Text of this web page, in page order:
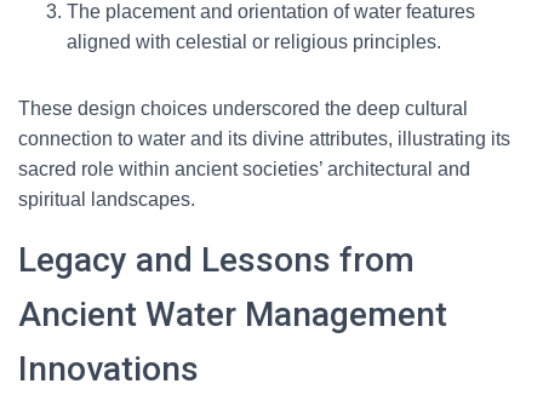
The placement and orientation of water features
aligned with celestial or religious principles.
These design choices underscored the deep cultural
connection to water and its divine attributes, illustrating its
sacred role within ancient societies’ architectural and
spiritual landscapes.
Legacy and Lessons from
Ancient Water Management
Innovations